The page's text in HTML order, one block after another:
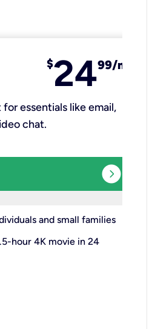
$2499/mo
essentials like email,
chat.​
expand_circle_right
and small families
hour 4K movie in 24